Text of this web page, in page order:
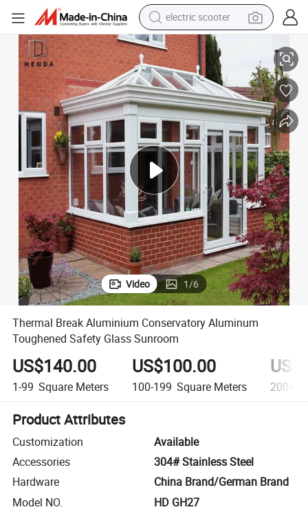
human hair wig
wheel loader
powder
reagent
farm tractor
earbud
electric bike
Sunroom
Thermal Break Aluminium Conservatory Aluminum Toughened Safety
Video 1/6
Thermal Break Aluminium Conservatory Aluminum
Toughened Safety Glass Sunroom
US$140.00
1-99 Square Meters
US$100.00
100-199 Square Meters 200+
Product Attributes
Customization
Available
Accessories
304# Stainless Steel
Hardware
China Brand/German Brand
Model NO.
HD GH27